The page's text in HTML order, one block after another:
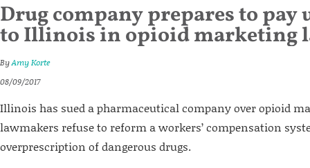
Drug company prepares to pay
to Illinois in opioid marketing
ByAmy Korte
08/09/2017
Illinois has sued a pharmaceutical company over opioid
lawmakers refuse to reform a workers’ compensation
overprescription of dangerous drugs.